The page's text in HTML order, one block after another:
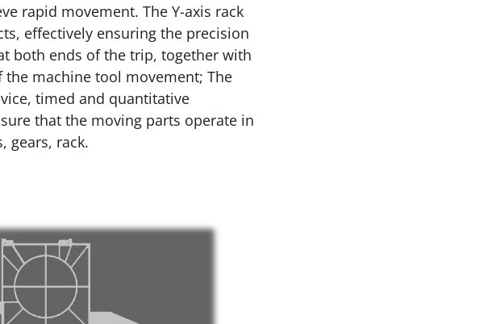
rapid movement. The Y-axis rack
effectively ensuring the precision
both ends of the trip, together with
machine tool movement; The
timed and quantitative
that the moving parts operate in
gears, rack.